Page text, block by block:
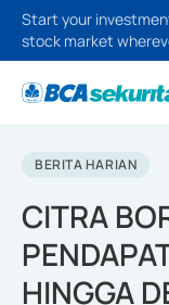
Start your
stock market
BERITA HARIAN
CITRA
HINGGA